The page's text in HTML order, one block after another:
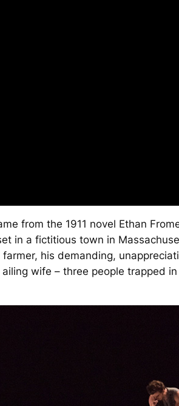
from the 1911 novel Ethan
in a fictitious town in
his demanding,
wife – three people trapped